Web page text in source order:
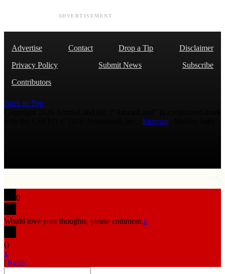
ADVERTISEMENT
Advertise Contact Drop a Tip
Disclaimer
Privacy Policy
Submit News
Subscribe
Contributors
Back to Top
Sitemap
0
Would love your thoughts, please comment.x
()
x
| Reply